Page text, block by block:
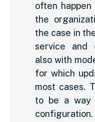
often
the
the case in
service and
also with
for which
most cases.
to be a way
configuration.